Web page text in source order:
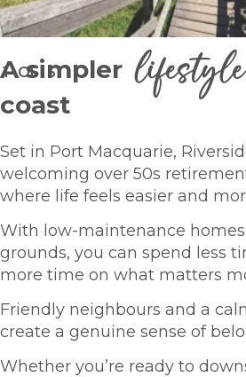
1 OF 5
A simplerlifestyle
coast
Set in Port Macquarie,
welcoming over 50s
where life feels easier and
With low-maintenance
grounds, you can spend less
more time on what matters
Friendly neighbours and a
create a genuine sense of
Whether you’re ready to